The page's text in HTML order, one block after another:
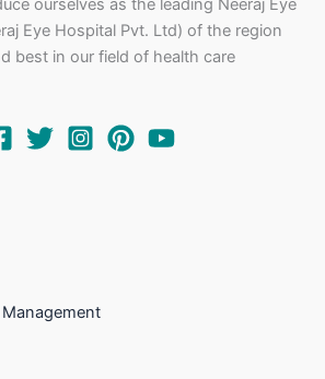
Eye Hospital Pvt. Ltd) of the region
best in our field of health care